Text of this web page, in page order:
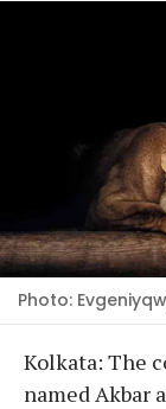
Photo:
Kolkata: The
named Akbar